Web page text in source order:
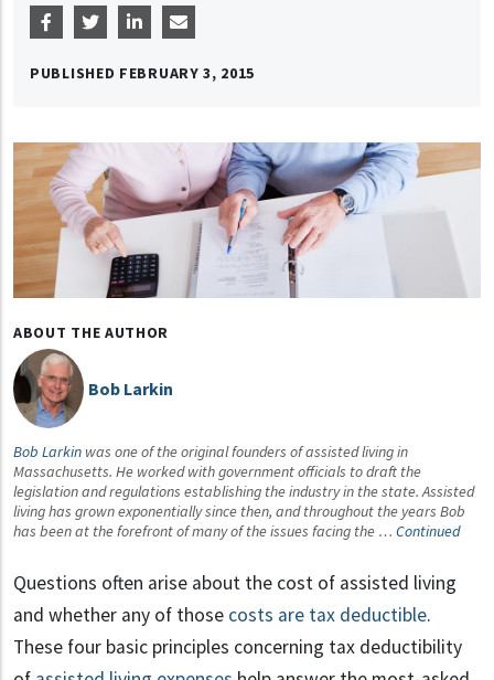
PUBLISHED FEBRUARY 3, 2015
ABOUT THE AUTHOR
Bob Larkin
Bob Larkin was one of the original founders of assisted living in
Massachusetts. He worked with government officials to draft the
legislation and regulations establishing the industry in the state. Assisted
living has grown exponentially since then, and throughout the years Bob
has been at the forefront of many of the issues facing the … Continued
Questions often arise about the cost of assisted living
and whether any of those costs are tax deductible.
These four basic principles concerning tax deductibility